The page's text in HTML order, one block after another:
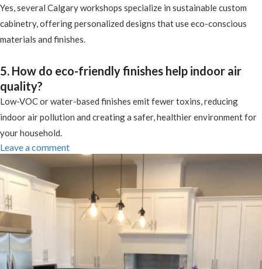
Yes, several Calgary workshops specialize in sustainable custom
cabinetry, offering personalized designs that use eco-conscious
materials and finishes.
5. How do eco-friendly finishes help indoor air
quality?
Low-VOC or water-based finishes emit fewer toxins, reducing
indoor air pollution and creating a safer, healthier environment for
your household.
Leave a comment